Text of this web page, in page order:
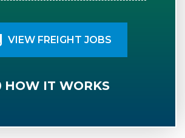
VIEW FREIGHT JOBS
HOW IT WORKS